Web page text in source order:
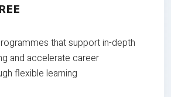
that support in-depth
and accelerate career
flexible learning